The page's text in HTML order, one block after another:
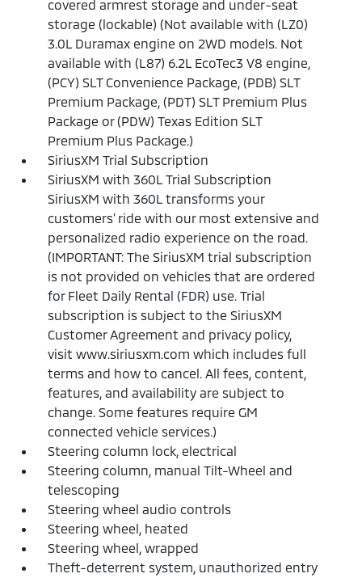
covered armrest storage and under-seat
storage (lockable) (Not available with (LZ0)
3.0L Duramax engine on 2WD models. Not
available with (L87) 6.2L EcoTec3 V8 engine,
(PCY) SLT Convenience Package, (PDB) SLT
Premium Package, (PDT) SLT Premium Plus
Package or (PDW) Texas Edition SLT
Premium Plus Package.)
SiriusXM Trial Subscription
SiriusXM with 360L Trial Subscription
SiriusXM with 360L transforms your
customers' ride with our most extensive and
personalized radio experience on the road.
(IMPORTANT: The SiriusXM trial subscription
is not provided on vehicles that are ordered
for Fleet Daily Rental (FDR) use. Trial
subscription is subject to the SiriusXM
Customer Agreement and privacy policy,
visit www.siriusxm.com which includes full
terms and how to cancel. All fees, content,
features, and availability are subject to
change. Some features require GM
connected vehicle services.)
Steering column lock, electrical
Steering column, manual Tilt-Wheel and
telescoping
Steering wheel audio controls
Steering wheel, heated
Steering wheel, wrapped
Theft-deterrent system, unauthorized entry